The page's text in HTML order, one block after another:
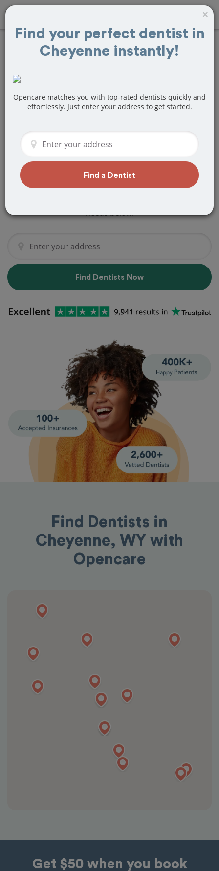
FindTooth Crown
Near Cheyenne,
Are you looking for a local Cheyenne,
Crown & Cap? Or do you need to make
a last minute appointment?
We've got you covered! Find a new
needs below.
Find Dentists Now
Find Dentists in
Cheyenne, WY with
Opencare
Get $50 when you book
×
Find your perfect dentist in
Cheyenne instantly!
Opencare matches you with top-rated dentists quickly and
effortlessly. Just enter your address to get started.
Find a Dentist